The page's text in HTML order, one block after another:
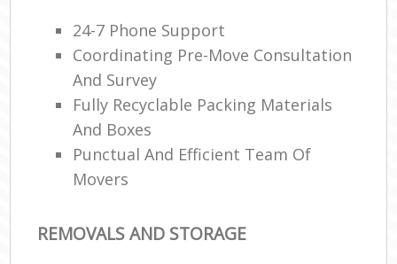
24-7 Phone Support
Coordinating Pre-Move Consultation
And Survey
Fully Recyclable Packing Materials
And Boxes
Punctual And Efficient Team Of
Movers
REMOVALS AND STORAGE